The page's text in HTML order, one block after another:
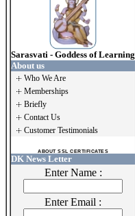
Sarasvati - Goddess of Learning
About us
Who We Are
Memberships
Briefly
Contact Us
Customer Testimonials
ABOUT SSL CERTIFICATES
DK News Letter
Enter Name :
Enter Email :